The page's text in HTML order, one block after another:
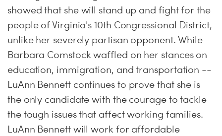
showed that she will stand up and fight for the
people of Virginia's 10th Congressional District,
unlike her severely partisan opponent. While
Barbara Comstock waffled on her stances on
education, immigration, and transportation --
LuAnn Bennett continues to prove that she is
the only candidate with the courage to tackle
the tough issues that affect working families.
LuAnn Bennett will work for affordable